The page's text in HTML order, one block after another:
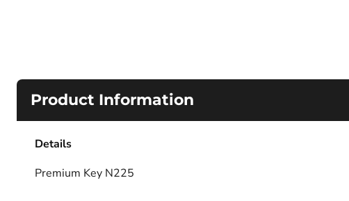
Product Information
Details
Premium Key N225